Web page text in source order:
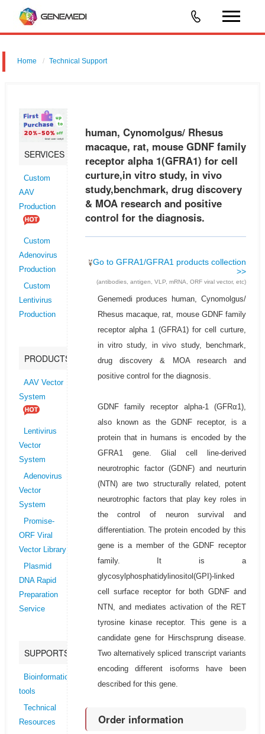
Home Technical Support
study,benchmark, drug discovery & MOA research and positive control
SERVICES
Custom
AAV
Production
Custom
Adenovirus
Production
Custom
Lentivirus
Production
PRODUCTS
AAV Vector
System
Lentivirus
Vector
System
Adenovirus
Vector
System
Promise-
ORF Viral
Vector Library
Plasmid
DNA Rapid
Preparation
Service
SUPPORTS
Bioinformatics
tools
Technical
Resources
human, Cynomolgus/ Rhesus
macaque, rat, mouse GDNF family
receptor alpha 1(GFRA1) for cell
curture,in vitro study, in vivo
study,benchmark, drug discovery
& MOA research and positive
control for the diagnosis.
Go to GFRA1/GFRA1 products collection
>>
(antibodies, antigen, VLP, mRNA, ORF viral vector, etc)
Genemedi produces human, Cynomolgus/
Rhesus macaque, rat, mouse GDNF family
receptor alpha 1 (GFRA1) for cell curture,
in vitro study, in vivo study, benchmark,
drug discovery & MOA research and
positive control for the diagnosis.
GDNF family receptor alpha-1 (GFRα1),
also known as the GDNF receptor, is a
protein that in humans is encoded by the
GFRA1 gene. Glial cell line-derived
neurotrophic factor (GDNF) and neurturin
(NTN) are two structurally related, potent
neurotrophic factors that play key roles in
the control of neuron survival and
differentiation. The protein encoded by this
gene is a member of the GDNF receptor
family. It is a
glycosylphosphatidylinositol(GPI)-linked
cell surface receptor for both GDNF and
NTN, and mediates activation of the RET
tyrosine kinase receptor. This gene is a
candidate gene for Hirschsprung disease.
Two alternatively spliced transcript variants
encoding different isoforms have been
described for this gene.
Order information